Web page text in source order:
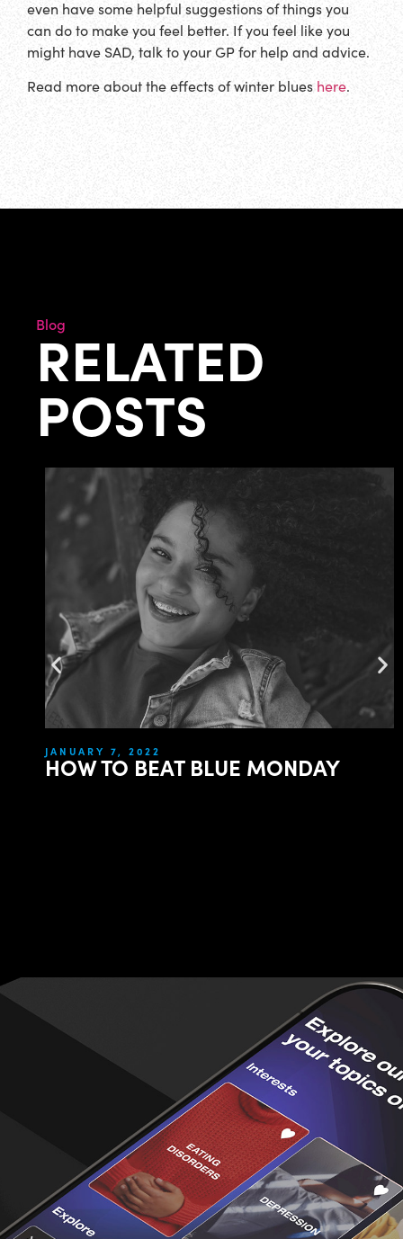
even have some helpful suggestions of things you
can do to make you feel better. If you feel like you
might have SAD, talk to your GP for help and advice.
Read more about the effects of winter blues here.
Blog
RELATED
POSTS
JANUARY 7, 2022
HOW TO BEAT BLUE MONDAY